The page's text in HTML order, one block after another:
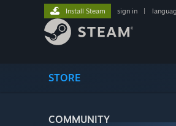
STORE
COMMUNITY
Install Steam sign in